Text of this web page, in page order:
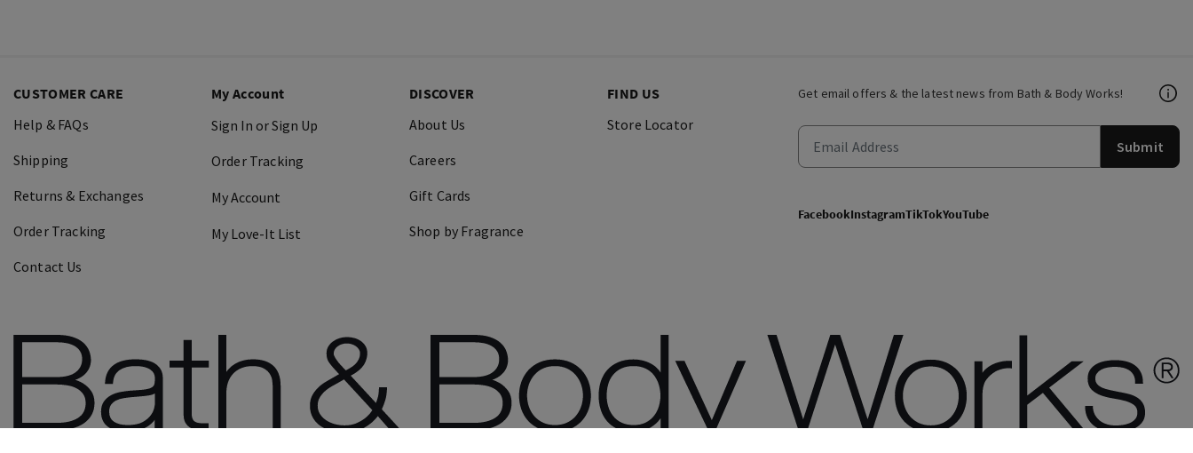
Get email offers & the latest news from Bath & Body Works!
Submit
FacebookInstagramTikTokYouTube
CUSTOMER CARE
Help & FAQs
Shipping
Returns & Exchanges
Order Tracking
Contact Us
My Account
Sign In or Sign Up
Order Tracking
My Account
My Love-It List
DISCOVER
About Us
Careers
Gift Cards
Shop by Fragrance
FIND US
Store Locator